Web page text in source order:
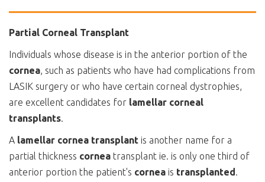
Partial Corneal Transplant
Individuals whose disease is in the anterior portion of the
cornea, such as patients who have had complications from
LASIK surgery or who have certain corneal dystrophies,
are excellent candidates for lamellar corneal
transplants.
A lamellar cornea transplant is another name for a
partial thickness cornea transplant ie. is only one third of
anterior portion the patient's cornea is transplanted.